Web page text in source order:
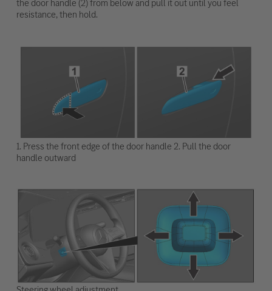
the door handle (2) from below and pull it out until you feel
resistance, then hold.
1. Press the front edge of the door handle 2. Pull the door
handle outward